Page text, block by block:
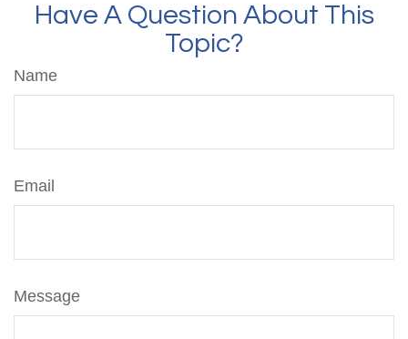
Have A Question About This
Topic?
Name
Email
Message